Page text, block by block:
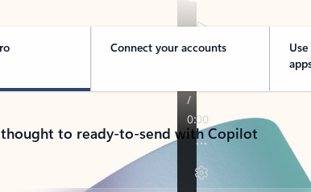
Connect your accounts
to ready-to-send with Copilot